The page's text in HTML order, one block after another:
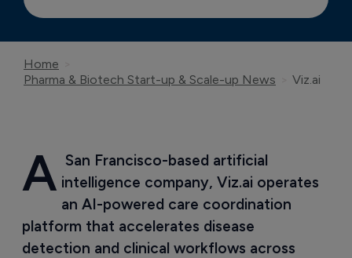
Home
Pharma & Biotech Start-up & Scale-up News
Viz.ai
A San Francisco-based artificial
intelligence company, Viz.ai operates
an AI-powered care coordination
platform that accelerates disease
detection and clinical workflows across